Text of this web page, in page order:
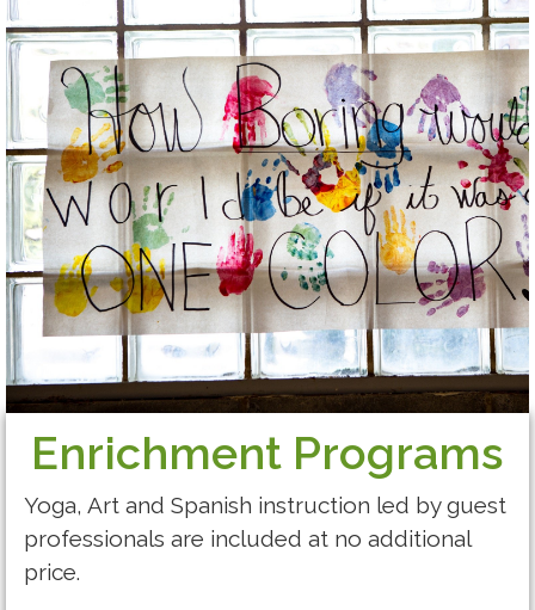
​Enrichment Programs
Yoga, Art and Spanish instruction led by guest
professionals are included at no additional
price.